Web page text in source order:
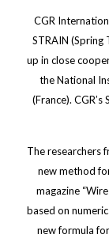
CGR
STRAIN (Spring
up in close
the National
(France).
The researchers
new method
magazine
based on
new formula